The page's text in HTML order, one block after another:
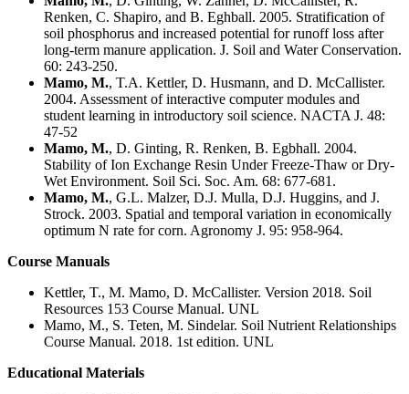
Renken, C. Shapiro, and B. Eghball. 2005. Stratification of
soil phosphorus and increased potential for runoff loss after
long-term manure application. J. Soil and Water Conservation.
60: 243-250.
Mamo, M., T.A. Kettler, D. Husmann, and D. McCallister.
2004. Assessment of interactive computer modules and
student learning in introductory soil science. NACTA J. 48:
47-52
Mamo, M., D. Ginting, R. Renken, B. Egbhall. 2004.
Stability of Ion Exchange Resin Under Freeze-Thaw or Dry-
Wet Environment. Soil Sci. Soc. Am. 68: 677-681.
Mamo, M., G.L. Malzer, D.J. Mulla, D.J. Huggins, and J.
Strock. 2003. Spatial and temporal variation in economically
optimum N rate for corn. Agronomy J. 95: 958-964.
Course Manuals
Kettler, T., M. Mamo, D. McCallister. Version 2018. Soil
Resources 153 Course Manual. UNL
Mamo, M., S. Teten, M. Sindelar. Soil Nutrient Relationships
Course Manual. 2018. 1st edition. UNL
Educational Materials